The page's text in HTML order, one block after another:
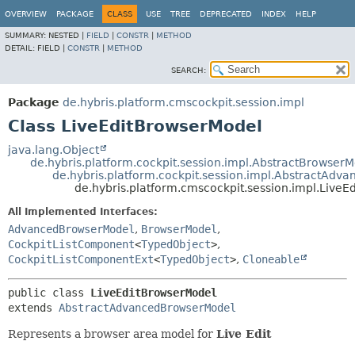
OVERVIEW PACKAGE CLASS USE TREE DEPRECATED INDEX HELP
SUMMARY: NESTED | FIELD CONSTR
METHOD
DETAIL: FIELD | CONSTR METHOD
SEARCH:
Package de.hybris.platform.cmscockpit.session.impl
Class LiveEditBrowserModel
java.lang.Object
All Implemented Interfaces:
AdvancedBrowserModel , BrowserModel ,
CockpitListComponent<TypedObject>,
CockpitListComponentExt<TypedObject>, Cloneable
public class LiveEditBrowserModel
extends AbstractAdvancedBrowserModel
Represents a browser area model for Live Edit